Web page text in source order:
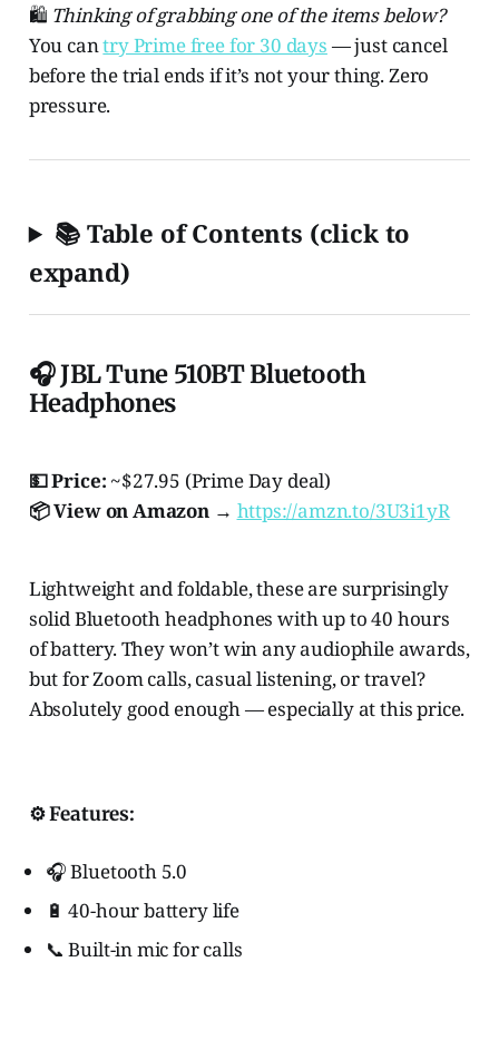
🛍️ Thinking of grabbing one of the items below?
You cantry Prime free for 30 days — just cancel
before the trial ends if it’s not your thing. Zero
pressure.
📚 Table of Contents (click to
expand)
🎧 JBL Tune 510BT Bluetooth
Headphones
💵 Price: ~$27.95 (Prime Day deal)
📦 View on Amazon → https://amzn.to/3U3i1yR
Lightweight and foldable, these are surprisingly
solid Bluetooth headphones with up to 40 hours
of battery. They won’t win any audiophile awards,
but for Zoom calls, casual listening, or travel?
Absolutely good enough — especially at this price.
⚙️ Features:
🎧 Bluetooth 5.0
🔋 40-hour battery life
📞 Built-in mic for calls